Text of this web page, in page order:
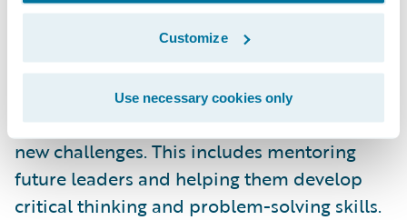
Customize
Use necessary cookies only
Leadership, to me, is about building a
culture where everyone feels motivated to
contribute their best. I focus on creating a
shared vision, aligning goals, and ensuring
the team remains adaptable in the face of
new challenges. This includes mentoring
future leaders and helping them develop
critical thinking and problem-solving skills.